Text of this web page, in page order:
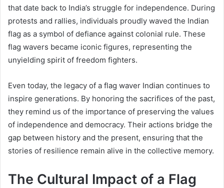
that date back to India’s struggle for independence. During
protests and rallies, individuals proudly waved the Indian
flag as a symbol of defiance against colonial rule. These
flag wavers became iconic figures, representing the
unyielding spirit of freedom fighters.
Even today, the legacy of a flag waver Indian continues to
inspire generations. By honoring the sacrifices of the past,
they remind us of the importance of preserving the values
of independence and democracy. Their actions bridge the
gap between history and the present, ensuring that the
stories of resilience remain alive in the collective memory.
The Cultural Impact of a Flag